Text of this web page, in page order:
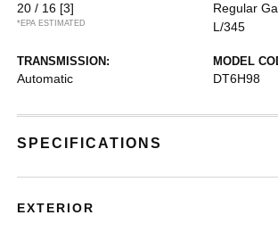
20 / 16 [3]
*EPA ESTIMATED
Regular
L/345
TRANSMISSION:
Automatic
MODEL
DT6H98
SPECIFICATIONS
EXTERIOR